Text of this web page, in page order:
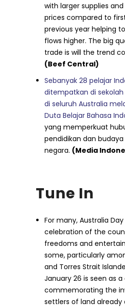
with larger supplies
prices compared to
previous year helping
flows higher. The big
trade is will the trend
(Beef Central)
Sebanyak 28 pelajar
ditempatkan di
di seluruh Australia
Duta Belajar Bahasa
yang memperkuat
pendidikan dan
negara. (Media
Tune In
For many, Australia
celebration of the
freedoms and
some, particularly
and Torres Strait
January 26 is seen as a
commemorating the
settlers of land already